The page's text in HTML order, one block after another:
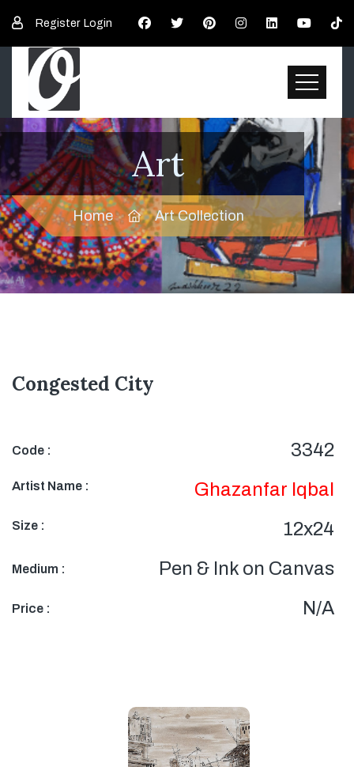
Register Login
Art
Home Art Collection
Congested City
Code : 3342
Artist Name : Ghazanfar Iqbal
Size : 12x24
Medium : Pen & Ink on Canvas
Price : N/A